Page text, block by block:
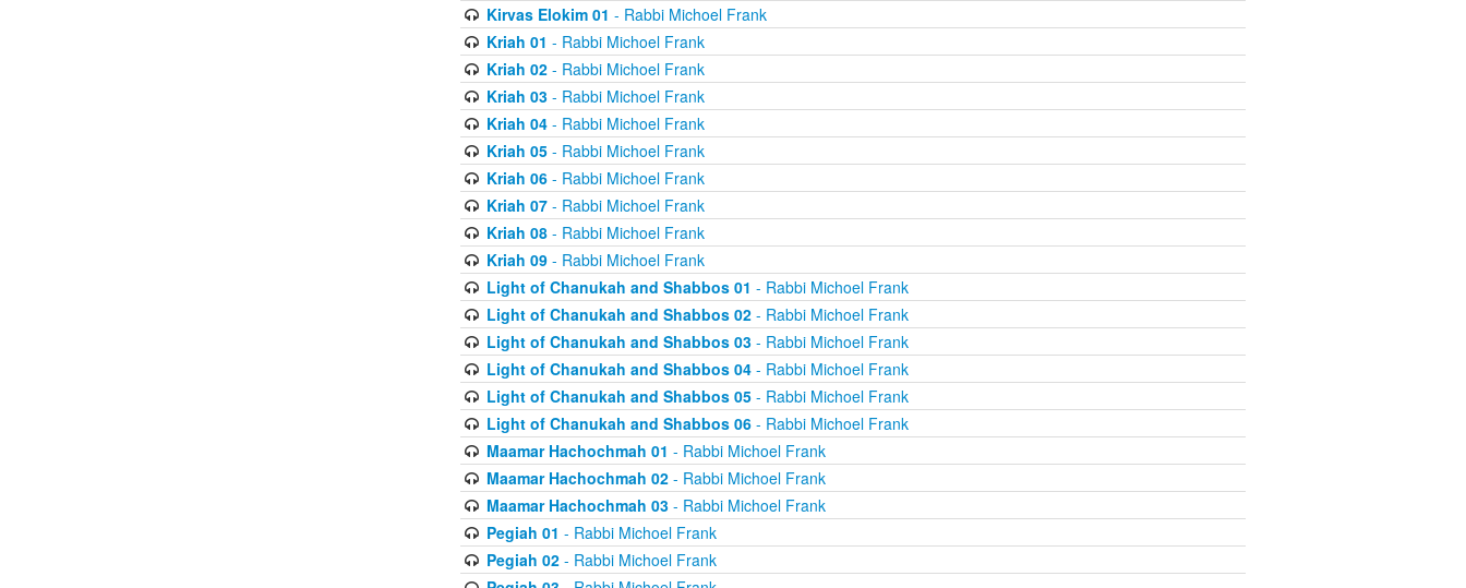
Kirvas Elokim 01 - Rabbi Michoel Frank
Kriah 01 - Rabbi Michoel Frank
Kriah 02- Rabbi Michoel Frank
Kriah 03- Rabbi Michoel Frank
Kriah 04- Rabbi Michoel Frank
Kriah 05- Rabbi Michoel Frank
Kriah 06- Rabbi Michoel Frank
Kriah 07- Rabbi Michoel Frank
Kriah 08- Rabbi Michoel Frank
Kriah 09- Rabbi Michoel Frank
Light of Chanukah and Shabbos 01 - Rabbi Michoel Frank
Light of Chanukah and Shabbos 02- Rabbi Michoel Frank
Light of Chanukah and Shabbos 03- Rabbi Michoel Frank
Light of Chanukah and Shabbos 04- Rabbi Michoel Frank
Light of Chanukah and Shabbos 05- Rabbi Michoel Frank
Light of Chanukah and Shabbos 06- Rabbi Michoel Frank
Maamar Hachochmah 01 - Rabbi Michoel Frank
Maamar Hachochmah 02- Rabbi Michoel Frank
Maamar Hachochmah 03- Rabbi Michoel Frank
Pegiah 01 - Rabbi Michoel Frank
Pegiah 02- Rabbi Michoel Frank